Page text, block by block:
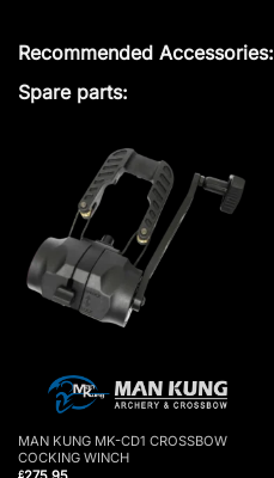
Recommended Accessories:
Spare parts:
MAN KUNG MK-CD1 CROSSBOW
COCKING WINCH
£